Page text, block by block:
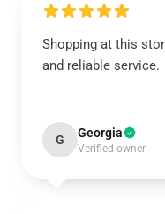
Shopping at this
and reliable service.
G Georgia
Verified owner